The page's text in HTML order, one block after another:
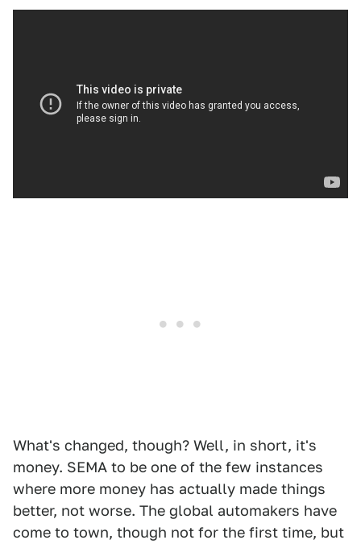
What's changed, though? Well, in short, it's
money. SEMA to be one of the few instances
where more money has actually made things
better, not worse. The global automakers have
come to town, though not for the first time, but